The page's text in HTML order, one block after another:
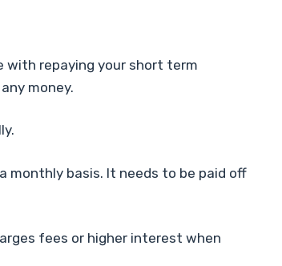
with repaying your short term
money.
monthly basis. It needs to be paid off
fees or higher interest when